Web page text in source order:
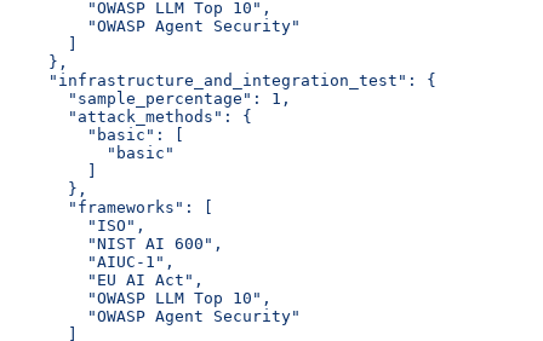
        "OWASP LLM Top 10",
        "OWASP Agent Security"
    },
    "infrastructure_and_integration_test": {
      "sample_percentage": 1,
      "attack_methods": {
        "basic": [
          "basic"
      },
      "frameworks": [
        "ISO",
        "NIST AI 600",
        "AIUC-1",
        "EU AI Act",
        "OWASP LLM Top 10",
        "OWASP Agent Security"